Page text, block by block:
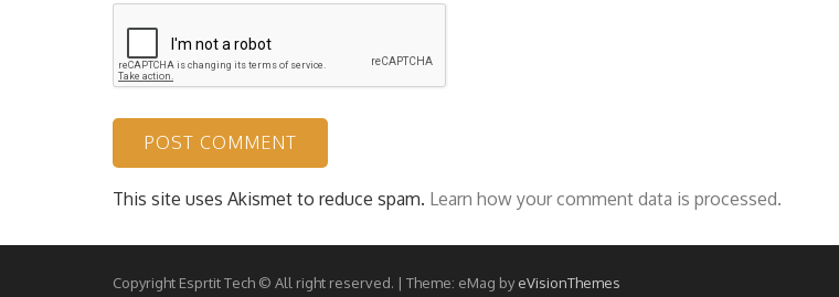
This site uses Akismet to reduce spam. Learn how your comment data is processed.
Copyright Esprtit Tech © All right reserved. | Theme: eMag byeVisionThemes